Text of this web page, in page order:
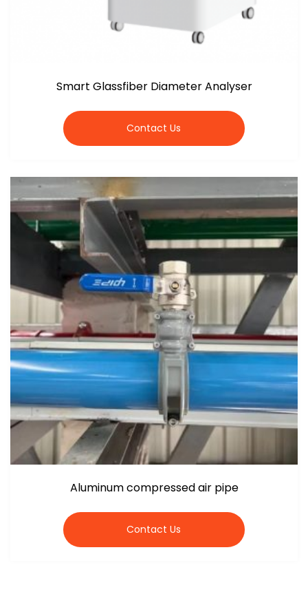
Smart Glassfiber Diameter Analyser
Contact Us
Aluminum compressed air pipe
Contact Us